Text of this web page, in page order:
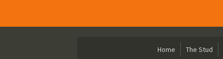
Home The Stud